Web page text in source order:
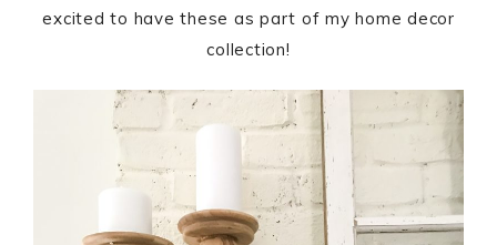
excited to have these as part of my home decor
collection!